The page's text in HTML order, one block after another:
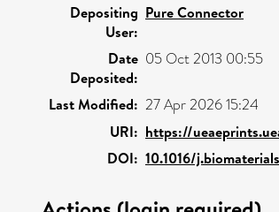
Depositing
User:
Pure Connector
Date
Deposited:
05 Oct 2013 00:55
Last Modified: 27 Apr 2026 15:24
URI: https://
DOI: 10.1016/